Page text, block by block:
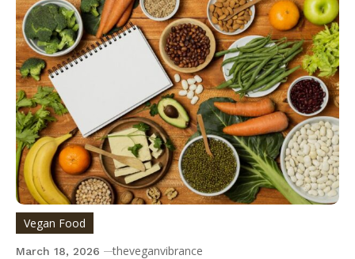
Vegan Food
March 18, 2026 theveganvibrance